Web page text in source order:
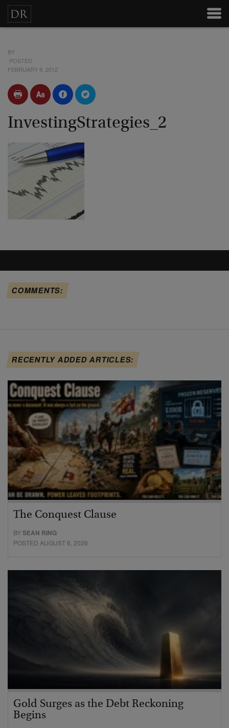
BY
POSTED
FEBRUARY 9, 2012
InvestingStrategies_2
COMMENTS:
RECENTLY ADDED ARTICLES:
The Conquest Clause
BYSEAN RING
POSTED AUGUST 6, 2026
Gold Surges as the Debt Reckoning
Begins